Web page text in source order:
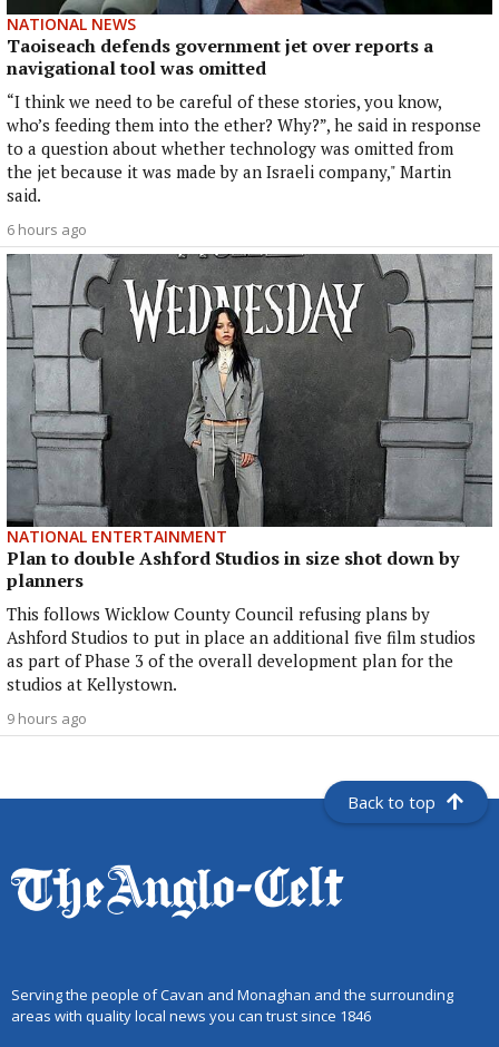
NATIONAL NEWS
Taoiseach defends government jet over reports a
navigational tool was omitted
“I think we need to be careful of these stories, you know,
who’s feeding them into the ether? Why?”, he said in response
to a question about whether technology was omitted from
the jet because it was made by an Israeli company," Martin
said.
6 hours ago
NATIONAL ENTERTAINMENT
Plan to double Ashford Studios in size shot down by
planners
This follows Wicklow County Council refusing plans by
Ashford Studios to put in place an additional five film studios
as part of Phase 3 of the overall development plan for the
studios at Kellystown.
9 hours ago
Back to top
Serving the people of Cavan and Monaghan and the surrounding
areas with quality local news you can trust since 1846